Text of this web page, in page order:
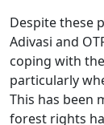
Despite these
Adivasi and
coping with
particularly
This has been
forest rights